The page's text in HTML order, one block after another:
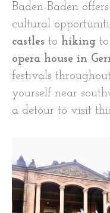
Baden-Baden
cultural
castles to hiking
opera house in
festivals
yourself near
a detour to visit